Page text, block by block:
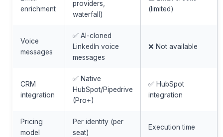
enrichment
providers,
waterfall)
(limited)
Voice
messages
✅ AI-cloned
LinkedIn voice
messages
❌ Not available
CRM
integration
✅ Native
HubSpot/Pipedrive
(Pro+)
✅ HubSpot
integration
Pricing
model
Per identity (per
seat)
Execution time